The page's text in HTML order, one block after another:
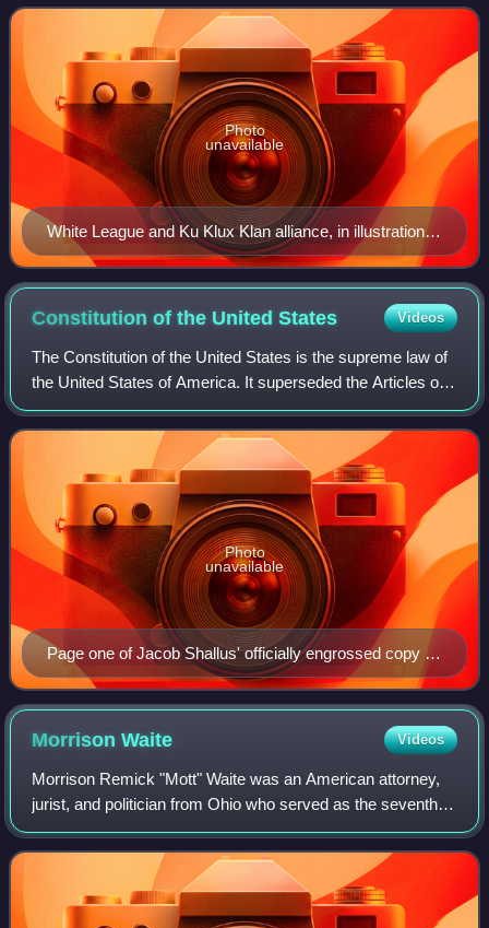
freedmen into not voting
White League and Ku Klux Klan alliance, in illustration,
by Thomas Nast, in Harper's Weekly, October 24, 1874
Photo
unavailable
Constitution of the UnitedStates Videos
The Constitution of the United States is the supreme law of
the United States of America. It superseded the Articles of
Confederation, the nation's first constitution, on March 4,
1789. Originally inc
Page one of Jacob Shallus' officially engrossed copy of
the Constitution signed in Philadelphia by delegates of
the Constitutional Convention in 1787
Photo
unavailable
MorrisonWaite Videos
Morrison Remick "Mott" Waite was an American attorney,
jurist, and politician from Ohio who served as the seventh
chief justice of the United States from 1874 until his death in
1888. During his tenur